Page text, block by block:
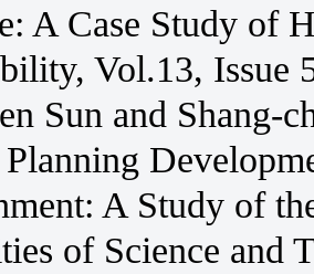
A Case Study of
Vol.13, Issue
Sun and Shang-
Planning
A Study of
of Science and